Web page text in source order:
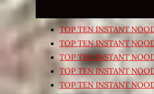
TOP TEN INSTANT
TOP TEN INSTANT
TOP TEN INSTANT
TOP TEN INSTANT
TOP TEN INSTANT